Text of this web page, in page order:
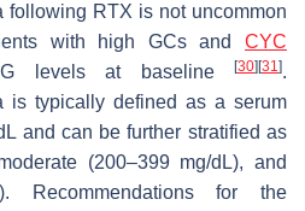
following RTX is not uncommon
with high GCs and CYC
levels at baseline
[30] [31].
is typically defined as a serum
and can be further stratified as
(200–399 mg/dL), and
Recommendations for the